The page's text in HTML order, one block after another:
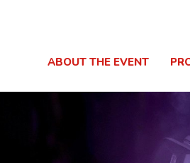
ABOUT THE EVENT